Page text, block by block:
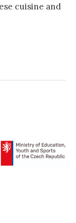
cuisine and